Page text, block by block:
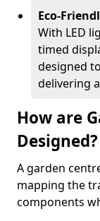
Eco-
With LED
timed
designed
delivering
How are
Designed?
A garden
mapping the
components